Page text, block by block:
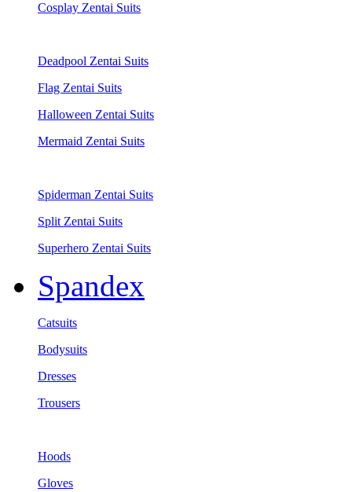
Cosplay Zentai Suits
Deadpool Zentai Suits
Flag Zentai Suits
Halloween Zentai Suits
Mermaid Zentai Suits
Spiderman Zentai Suits
Split Zentai Suits
Superhero Zentai Suits
Spandex
Catsuits
Bodysuits
Dresses
Trousers
Hoods
Gloves